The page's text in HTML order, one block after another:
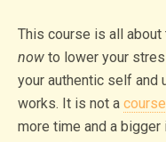
This course is all
now to lower your
your authentic self and
works. It is not a
more time and a